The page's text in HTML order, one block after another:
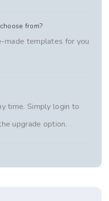
from?
made templates for you
time. Simply login to
upgrade option.